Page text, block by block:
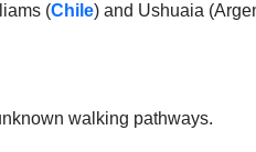
(Chile) and Ushuaia
walking pathways.